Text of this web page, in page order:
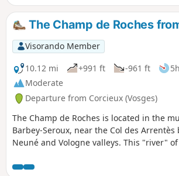
The Champ de Roches
Visorando Member
10.12 mi
+991 ft -961 ft
Moderate
Departure from Corcieux (Vosges)
The Champ de Roches is located in the
Barbey-Seroux, near the Col des
Neuné and Vologne valleys. This "river"
metres wide. The existence of such chaos